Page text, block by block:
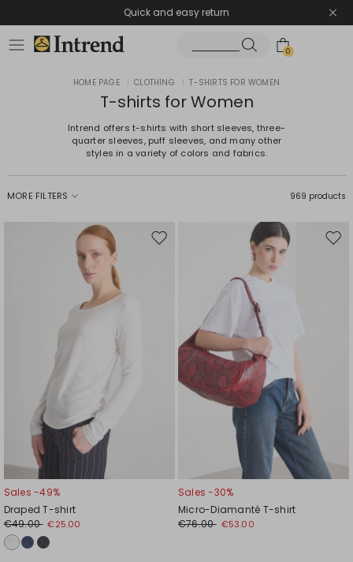
Quick and easy return
0
HOME PAGE CLOTHING T-SHIRTS FOR WOMEN
T-shirts for Women
Intrend offers t-shirts with short sleeves, three-
quarter sleeves, puff sleeves, and many other
styles in a variety of colors and fabrics.
MORE FILTERS 969 products
Move
Sales -49%
Draped T-shirt
€49.00 €25.00
Sales -30%
Micro-Diamanté T-shirt
€76.00 €53.00